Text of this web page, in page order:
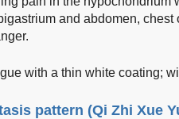
and abdomen,
with a thin white coating;
pattern (Qi Zhi Xue